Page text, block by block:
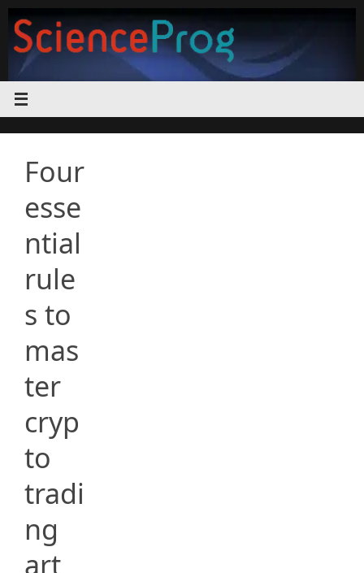
content
Four
esse
ntial
rule
s to
mas
ter
cryp
to
tradi
ng
art